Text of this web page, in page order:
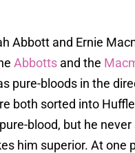
Abbott and Ernie
Abbotts and the
pure-bloods in the
both sorted into
blood, but he
him superior. At one